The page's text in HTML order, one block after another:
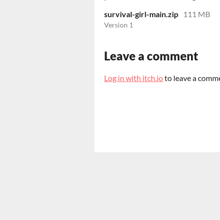
survival-girl-main.zip
111 MB
Version 1
Leave a comment
Log in with itch.ioto leave a